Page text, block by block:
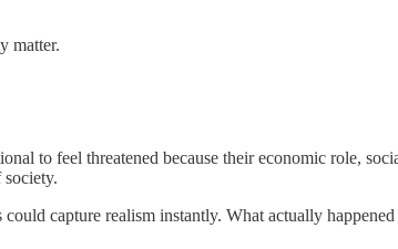
matter.
to feel threatened because their economic role,
society.
capture realism instantly. What actually